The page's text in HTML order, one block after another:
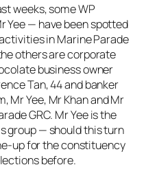
weeks, some WP
Yee — have been spotted
in Marine Parade
others are corporate
business owner
Tan, 44 and banker
Mr Yee, Mr Khan and Mr
GRC. Mr Yee is the
group — should this turn
up for the constituency
before.